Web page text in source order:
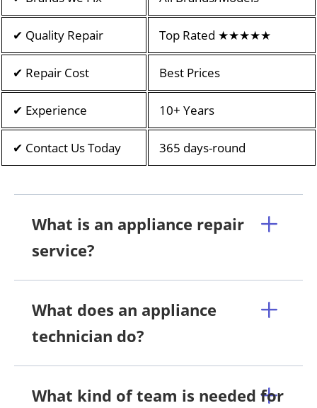
✔ Quality Repair Top Rated ★★★★★
✔ Repair Cost Best Prices
✔ Experience 10+ Years
✔ Contact Us Today 365 days-round
What is an appliance repair
service?
What does an appliance
technician do?
What kind of team is needed for